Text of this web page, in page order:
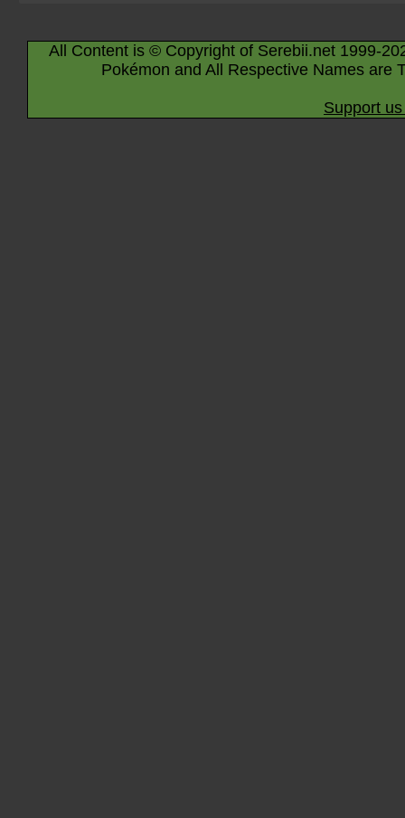
All Content is © Copyright of Serebii.net 1999-
Pokémon and All Respective Names are
Support